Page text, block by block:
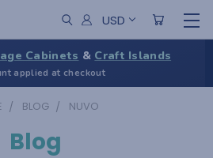
USD
Cabinets & Craft Islands
applied at checkout
BLOG NUVO
Blog